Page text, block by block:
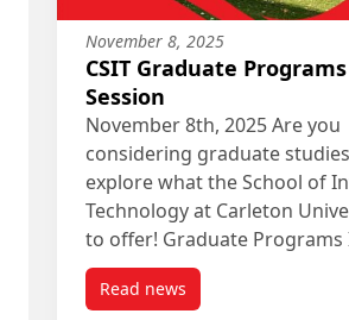
November 8, 2025
CSIT Graduate
Session
November 8th, 2025 Are you
considering graduate
explore what the School of
Technology at Carleton
to offer! Graduate
Read newspost CSIT Graduate